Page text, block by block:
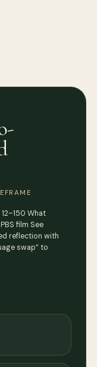
What
film See
reflection with
swap” to